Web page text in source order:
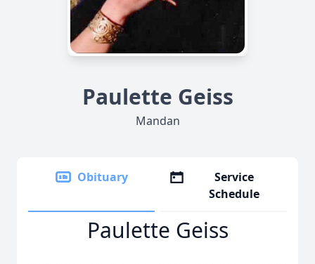
Paulette Geiss
Mandan
Obituary
Service
Schedule
Paulette Geiss